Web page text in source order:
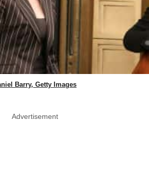
Barry, Getty Images
Advertisement